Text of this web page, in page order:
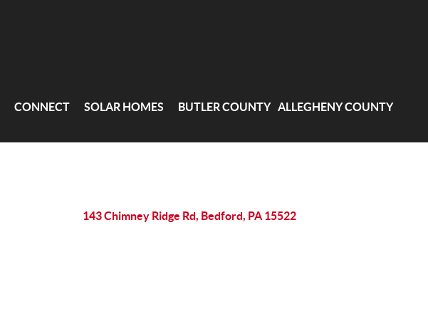
CONNECT SOLAR HOMES BUTLER COUNTY ALLEGHENY COUNTY
143 Chimney Ridge Rd, Bedford, PA 15522